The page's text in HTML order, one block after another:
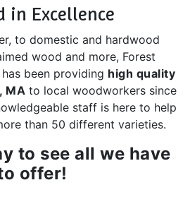
in Excellence
to domestic and hardwood
wood and more, Forest
been providing high quality
MA to local woodworkers since
staff is here to help
than 50 different varieties.
to see all we have
offer!